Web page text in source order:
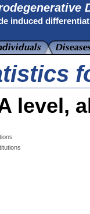
induced
level,